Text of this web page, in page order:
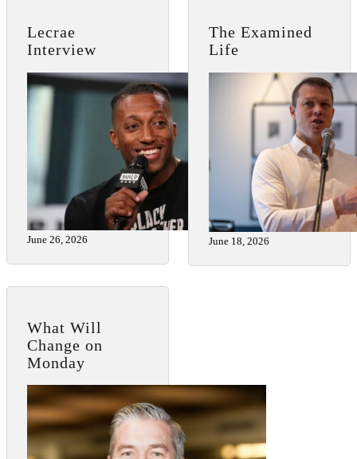
Lecrae
Interview
June 26, 2026
The Examined
Life
June 18, 2026
What Will
Change on
Monday